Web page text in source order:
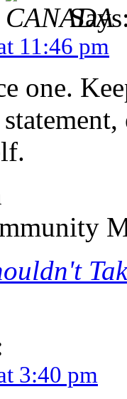
11:46 pm
one.
3:40 pm